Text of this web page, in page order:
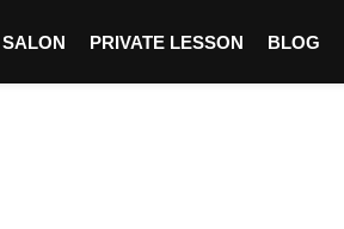
PRIVATE LESSON BLOG